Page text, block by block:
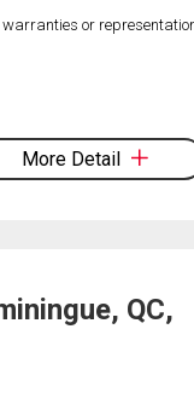
or
More Detail
QC,